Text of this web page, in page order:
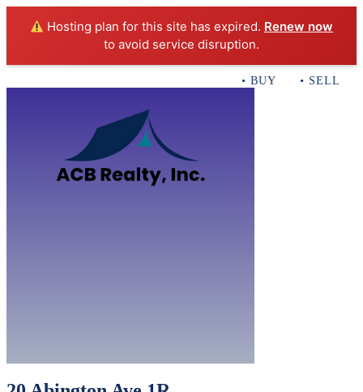
Hosting plan for this site has expired. Renew now
to avoid service disruption.
• BUY • SELL •